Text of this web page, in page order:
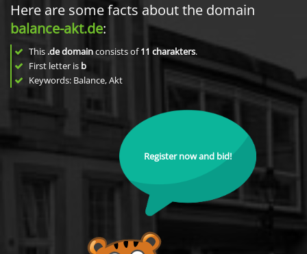
Here are some facts about the domain
balance-akt.de:
This .de domainconsists of11 charakters.
First letter is b
Keywords: Balance, Akt
Register now and bid!